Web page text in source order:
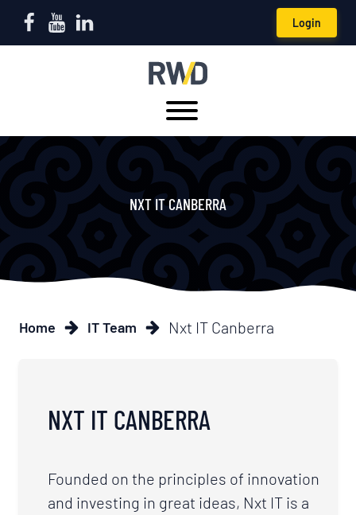
Login
NXT IT CANBERRA
Home IT Team Nxt IT Canberra
NXT IT CANBERRA
Founded on the principles of innovation
and investing in great ideas, Nxt IT is a